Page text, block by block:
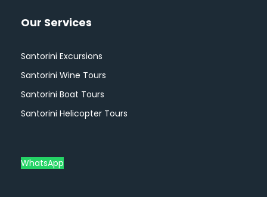
Our Services
Santorini Excursions
Santorini Wine Tours
Santorini Boat Tours
Santorini Helicopter Tours
WhatsApp